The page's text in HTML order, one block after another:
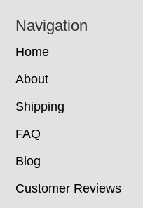
Navigation
Home
About
Shipping
FAQ
Blog
Customer Reviews